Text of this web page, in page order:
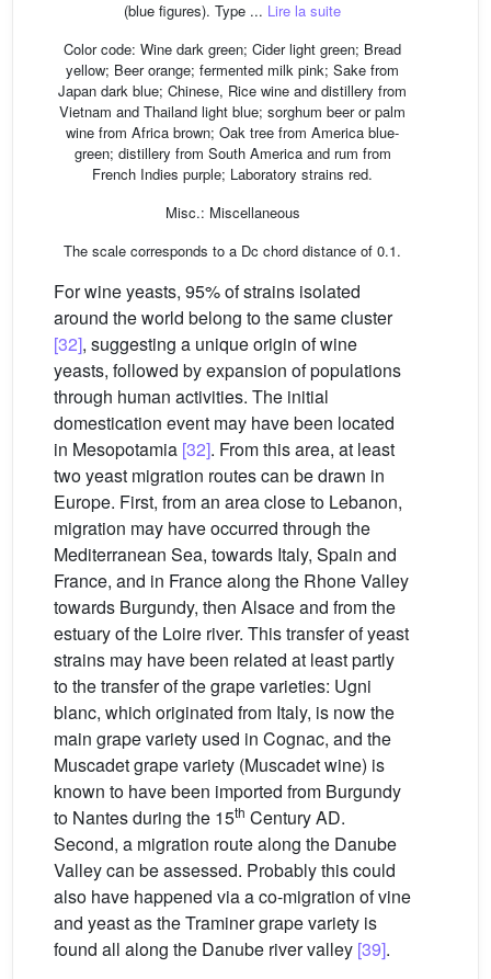
(blue figures). Type ... Lire la suite
Color code: Wine dark green; Cider light green; Bread
yellow; Beer orange; fermented milk pink; Sake from
Japan dark blue; Chinese, Rice wine and distillery from
Vietnam and Thailand light blue; sorghum beer or palm
wine from Africa brown; Oak tree from America blue-
green; distillery from South America and rum from
French Indies purple; Laboratory strains red.
Misc.: Miscellaneous
The scale corresponds to a Dc chord distance of 0.1.
For wine yeasts, 95% of strains isolated
around the world belong to the same cluster
[32], suggesting a unique origin of wine
yeasts, followed by expansion of populations
through human activities. The initial
domestication event may have been located
in Mesopotamia [32]. From this area, at least
two yeast migration routes can be drawn in
Europe. First, from an area close to Lebanon,
migration may have occurred through the
Mediterranean Sea, towards Italy, Spain and
France, and in France along the Rhone Valley
towards Burgundy, then Alsace and from the
estuary of the Loire river. This transfer of yeast
strains may have been related at least partly
to the transfer of the grape varieties: Ugni
blanc, which originated from Italy, is now the
main grape variety used in Cognac, and the
Muscadet grape variety (Muscadet wine) is
known to have been imported from Burgundy
to Nantes during the 15th Century AD.
Second, a migration route along the Danube
Valley can be assessed. Probably this could
also have happened via a co-migration of vine
and yeast as the Traminer grape variety is
found all along the Danube river valley [39].